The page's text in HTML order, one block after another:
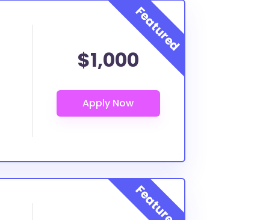
$1,000